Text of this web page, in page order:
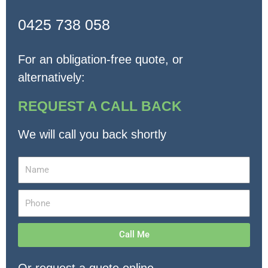
0425 738 058
For an obligation-free quote, or
alternatively:
REQUEST A CALL BACK
We will call you back shortly
Call Me